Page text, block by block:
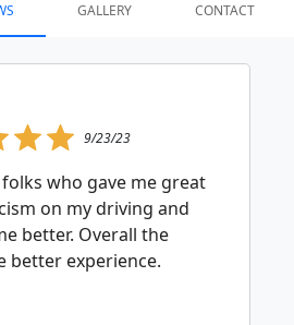
GALLERY CONTACT
9/23/23
who gave me great
on my driving and
better. Overall the
better experience.